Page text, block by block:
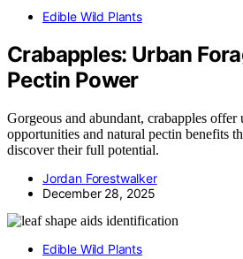
Edible Wild Plants
Crabapples: Urban
Pectin Power
Gorgeous and abundant, crabapples offer
opportunities and natural pectin benefits
discover their full potential.
Jordan Forestwalker
December 28, 2025
Edible Wild Plants